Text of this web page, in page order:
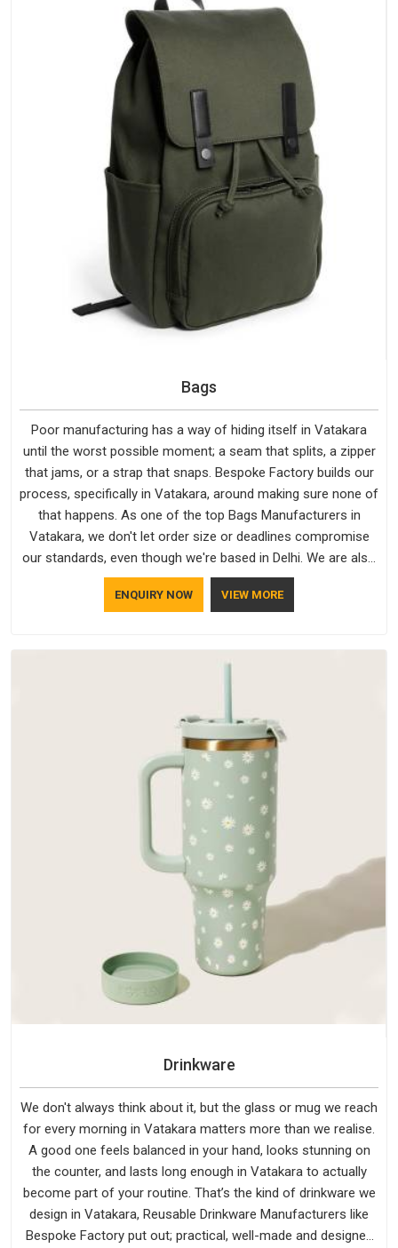
Bags
Poor manufacturing has a way of hiding itself in Vatakara
until the worst possible moment; a seam that splits, a zipper
that jams, or a strap that snaps. Bespoke Factory builds our
process, specifically in Vatakara, around making sure none of
that happens. As one of the top Bags Manufacturers in
Vatakara, we don't let order size or deadlines compromise
our standards, even though we're based in Delhi. We are also
recognised by buyers as Durable Bags Manufacturers and
that recognition comes from consistently choosing
does not betray you after a season of use.
ENQUIRY NOW VIEW MORE
Drinkware
We don't always think about it, but the glass or mug we reach
for every morning in Vatakara matters more than we realise.
A good one feels balanced in your hand, looks stunning on
the counter, and lasts long enough in Vatakara to actually
become part of your routine. That’s the kind of drinkware we
design in Vatakara, Reusable Drinkware Manufacturers like
Bespoke Factory put out; practical, well-made and designed